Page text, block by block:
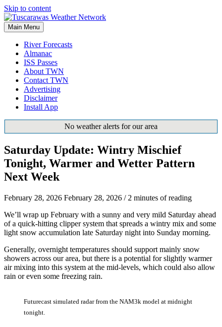
Skip to content
Main Menu
River Forecasts
Almanac
ISS Passes
About TWN
Contact TWN
Advertising
Disclaimer
Install App
No weather alerts for our area
Saturday Update: Wintry Mischief
Tonight, Warmer and Wetter Pattern
Next Week
February 28, 2026 February 28, 2026 / 2 minutes of reading
We’ll wrap up February with a sunny and very mild Saturday ahead
of a quick-hitting clipper system that spreads a wintry mix and some
light snow accumulation late Saturday night into Sunday morning.
Generally, overnight temperatures should support mainly snow
showers across our area, but there is a potential for slightly warmer
air mixing into this system at the mid-levels, which could also allow
rain or even some freezing rain.
Futurecast simulated radar from the NAM3k model at midnight
tonight.